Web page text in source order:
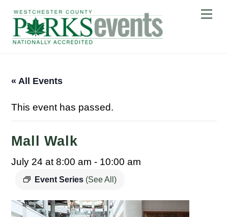
content
« All Events
This event has passed.
Mall Walk
July 24 at 8:00 am - 10:00 am
Event Series (See All)